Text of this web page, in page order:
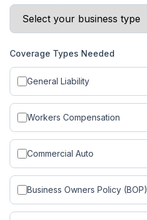
Coverage Types Needed
General Liability
Workers Compensation
Commercial Auto
Business Owners Policy (BOP)